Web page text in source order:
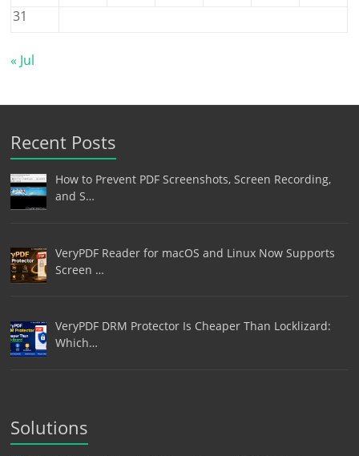
31
« Jul
Recent Posts
How to Prevent PDF Screenshots, Screen Recording,
and S…
VeryPDF Reader for macOS and Linux Now Supports
Screen …
VeryPDF DRM Protector Is Cheaper Than Locklizard:
Which…
Solutions